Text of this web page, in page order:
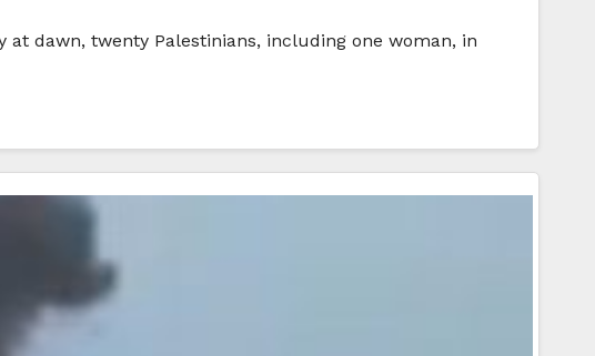
at dawn, twenty Palestinians, including one woman, in